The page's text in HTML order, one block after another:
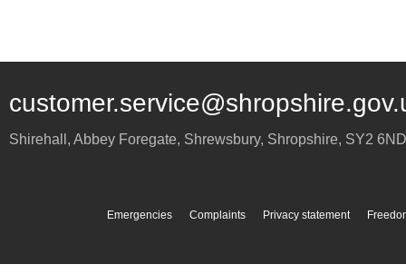
Shirehall, Abbey Foregate, Shrewsbury, Shropshire, SY2 6ND
Emergencies Complaints Privacy statement